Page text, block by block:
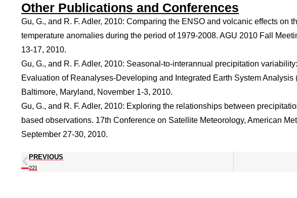
Other Publications and Conferences
Gu, G., and R. F. Adler, 2010: Comparing the ENSO and volcanic effects on
temperature anomalies during the period of 1979-2008. AGU 2010 Fall
13-17, 2010.
Gu, G., and R. F. Adler, 2010: Seasonal-to-interannual precipitation
Evaluation of Reanalyses-Developing and Integrated Earth System
Baltimore, Maryland, November 1-3, 2010.
Gu, G., and R. F. Adler, 2010: Exploring the relationships between
based observations. 17th Conference on Satellite Meteorology, American
September 27-30, 2010.
PREVIOUS
221